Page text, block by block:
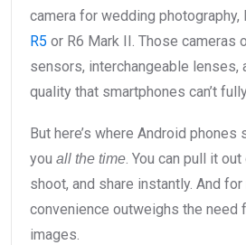
camera for wedding photography,
R5 or R6 Mark II. Those cameras
sensors, interchangeable lenses,
quality that smartphones can’t
But here’s where Android phones
you all the time . You can pull it
shoot, and share instantly. And
convenience outweighs the need
images.